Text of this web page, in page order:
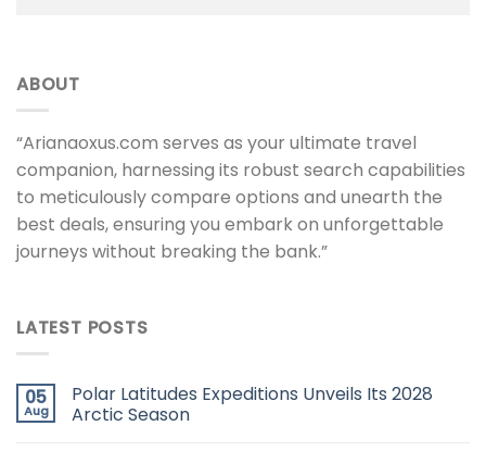
ABOUT
“Arianaoxus.com serves as your ultimate travel
companion, harnessing its robust search capabilities
to meticulously compare options and unearth the
best deals, ensuring you embark on unforgettable
journeys without breaking the bank.”
LATEST POSTS
05
Aug
Polar Latitudes Expeditions Unveils Its 2028
Arctic Season